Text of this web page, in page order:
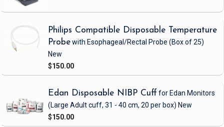
Philips Compatible Disposable Temperature
Probewith Esophageal/Rectal Probe (Box of 25)
New
$150.00
Edan Disposable NIBP Cuff for Edan Monitors
(Large Adult cuff, 31 - 40 cm, 20 per box) New
$150.00